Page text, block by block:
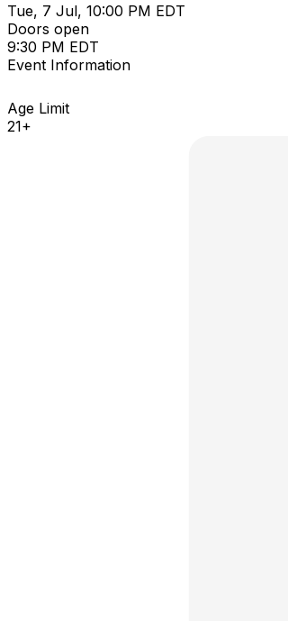
Tue, 7 Jul, 10:00 PM EDT
Doors open
9:30 PM EDT
Event Information
Age Limit
21+